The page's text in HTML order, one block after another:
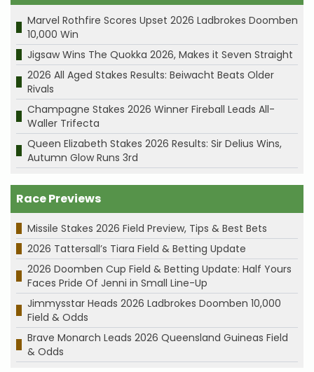
Marvel Rothfire Scores Upset 2026 Ladbrokes Doomben
10,000 Win
Jigsaw Wins The Quokka 2026, Makes it Seven Straight
2026 All Aged Stakes Results: Beiwacht Beats Older
Rivals
Champagne Stakes 2026 Winner Fireball Leads All-
Waller Trifecta
Queen Elizabeth Stakes 2026 Results: Sir Delius Wins,
Autumn Glow Runs 3rd
Race Previews
Missile Stakes 2026 Field Preview, Tips & Best Bets
2026 Tattersall’s Tiara Field & Betting Update
2026 Doomben Cup Field & Betting Update: Half Yours
Faces Pride Of Jenni in Small Line-Up
Jimmysstar Heads 2026 Ladbrokes Doomben 10,000
Field & Odds
Brave Monarch Leads 2026 Queensland Guineas Field
& Odds